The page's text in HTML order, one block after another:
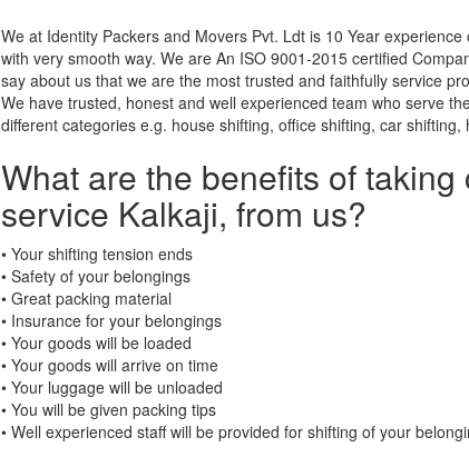
We at Identity Packers and Movers Pvt. Ldt is 10 Year
with very smooth way. We are An ISO 9001-2015 certified
say about us that we are the most trusted and faithfully service
We have trusted, honest and well experienced team who serve
different categories e.g. house shifting, office shifting, car
What are the benefits of
service Kalkaji, from us?
• Your shifting tension ends
• Safety of your belongings
• Great packing material
• Insurance for your belongings
• Your goods will be loaded
• Your goods will arrive on time
• Your luggage will be unloaded
• You will be given packing tips
• Well experienced staff will be provided for shifting of your